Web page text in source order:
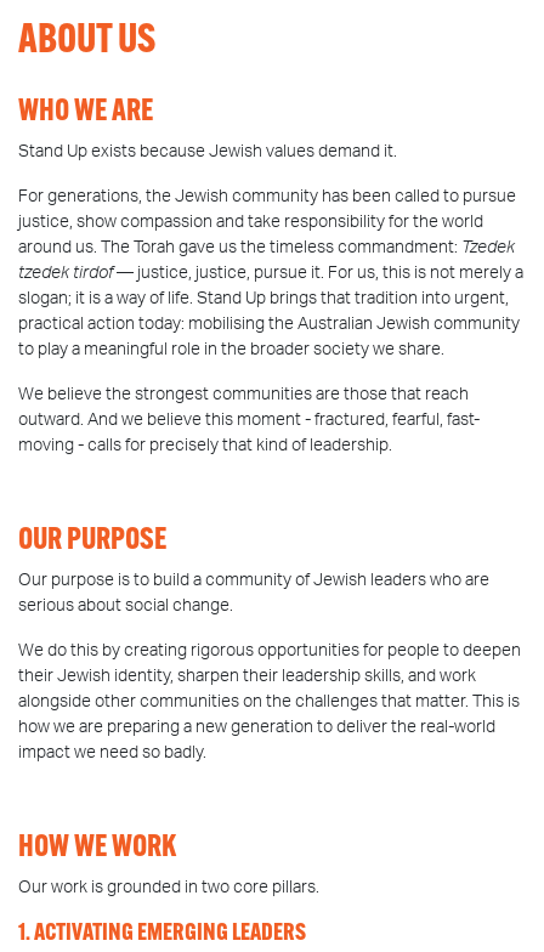
ABOUT US
WHO WE ARE
Stand Up exists because Jewish values demand it.
For generations, the Jewish community has been called to pursue
justice, show compassion and take responsibility for the world
around us. The Torah gave us the timeless commandment: Tzedek
tzedek tirdof— justice, justice, pursue it. For us, this is not merely a
slogan; it is a way of life. Stand Up brings that tradition into urgent,
practical action today: mobilising the Australian Jewish community
to play a meaningful role in the broader society we share.
We believe the strongest communities are those that reach
outward. And we believe this moment - fractured, fearful, fast-
moving - calls for precisely that kind of leadership.
OUR PURPOSE
Our purpose is to build a community of Jewish leaders who are
serious about social change.
We do this by creating rigorous opportunities for people to deepen
their Jewish identity, sharpen their leadership skills, and work
alongside other communities on the challenges that matter. This is
how we are preparing a new generation to deliver the real-world
impact we need so badly.
HOW WE WORK
Our work is grounded in two core pillars.
1. ACTIVATING EMERGING LEADERS